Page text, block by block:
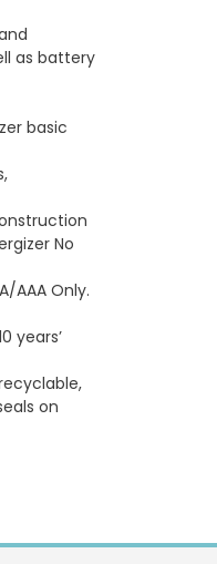
as battery
basic
No
AAA Only.
years’
on